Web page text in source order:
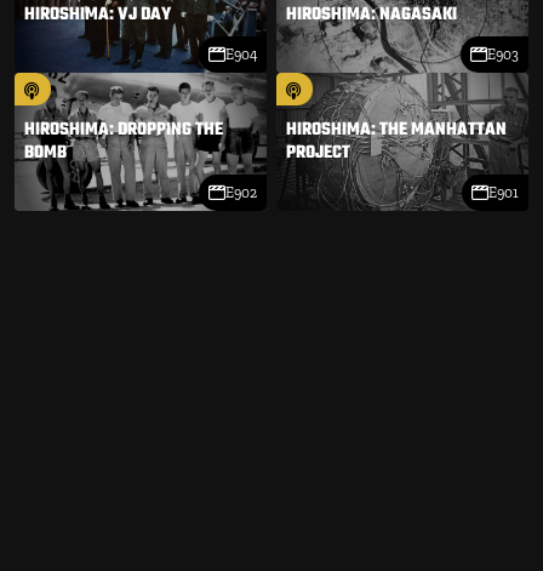
HIROSHIMA: VJ DAY
E904
HIROSHIMA: NAGASAKI
E903
HIROSHIMA: DROPPING THE
BOMB
E902
HIROSHIMA: THE MANHATTAN
PROJECT
E901